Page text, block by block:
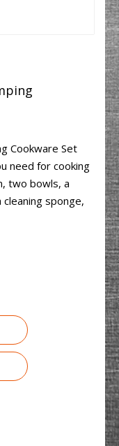
Cookware Set
need for cooking
two bowls, a
sponge,